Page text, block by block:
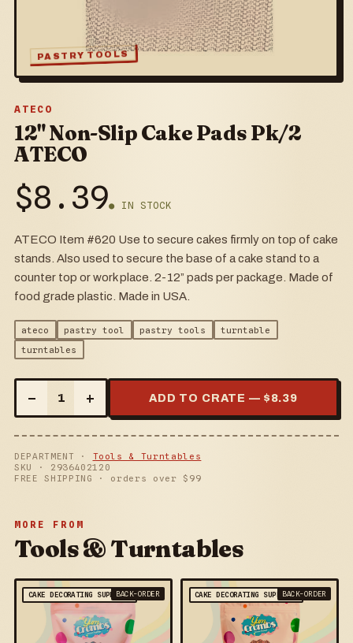
PASTRY TOOLS
ATECO
12" Non-Slip Cake Pads Pk/2
ATECO
$8.39● IN STOCK
ATECO Item #620 Use to secure cakes firmly on top of cake
stands. Also used to secure the base of a cake stand to a
counter top or work place. 2-12” pads per package. Made of
food grade plastic. Made in USA.
ateco pastry tool pastry tools
turntable
turntables
– 1 + ADD TO CRATE — $ 8.39
DEPARTMENT · Tools & Turntables
SKU · 2936402120
FREE SHIPPING · orders over $ 99
MORE FROM
Tools & Turntables
CAKE DECORATING SUPPLIESBACK-ORDER CAKE DECORATING SUPPLIESBACK-ORDER